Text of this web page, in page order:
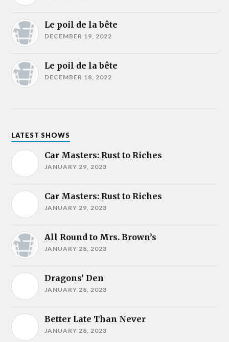
Le poil de la bête
DECEMBER 19, 2022
Le poil de la bête
DECEMBER 18, 2022
LATEST SHOWS
Car Masters: Rust to Riches
JANUARY 29, 2023
Car Masters: Rust to Riches
JANUARY 29, 2023
All Round to Mrs. Brown’s
JANUARY 28, 2023
Dragons’ Den
JANUARY 28, 2023
Better Late Than Never
JANUARY 28, 2023